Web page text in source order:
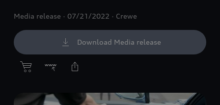
Media release 07/21/2022 Crewe
Download Media release